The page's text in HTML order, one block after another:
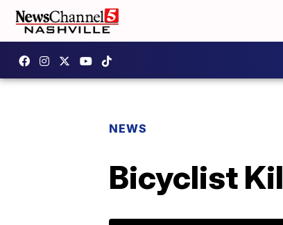
NEWS
Bicyclist